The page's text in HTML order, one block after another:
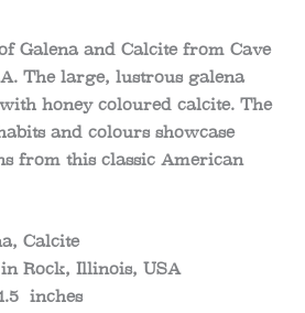
Galena and Calcite from Cave
The large, lustrous galena
honey coloured calcite. The
and colours showcase
from this classic American
Calcite
in Rock, Illinois, USA
inches